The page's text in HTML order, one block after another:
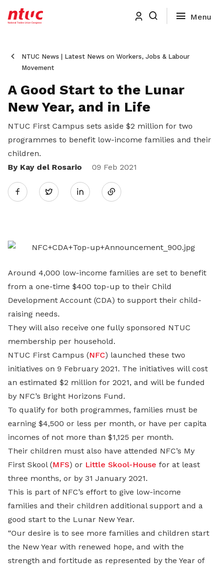
NTUC News | Latest News on Workers, Jobs & Labour
Movement
A Good Start to the Lunar
New Year, and in Life
NTUC First Campus sets aside $2 million for two
programmes to benefit low-income families and their
children.
By Kay del Rosario
09 Feb 2021
Twitter
Share
LinkedIn
Around 4,000 low-income families are set to benefit
from a one-time $400 top-up to their Child
Development Account (CDA) to support their child-
raising needs.
They will also receive one fully sponsored NTUC
membership per household.
NTUC First Campus (NFC) launched these two
initiatives on 9 February 2021. The initiatives will cost
an estimated $2 million for 2021, and will be funded
by NFC’s Bright Horizons Fund.
To qualify for both programmes, families must be
earning $4,500 or less per month, or have per capita
incomes of not more than $1,125 per month.
Their children must also have attended NFC’s My
First Skool (MFS) or Little Skool-House for at least
three months, or by 31 January 2021.
This is part of NFC’s effort to give low-income
families and their children additional support and a
good start to the Lunar New Year.
“Our desire is to see more families and children start
the New Year with renewed hope, and with the
strength and fortitude as represented by the Year of